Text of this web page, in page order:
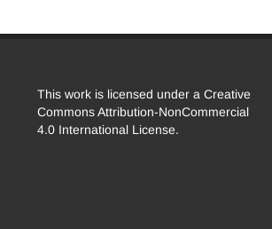
This work is licensed under a Creative
Commons Attribution-NonCommercial
4.0 International License.